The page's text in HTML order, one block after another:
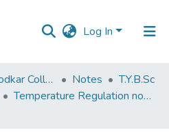
Log In
VPM's B.N.Bandodkar College of Science, Thane Notes
T.Y.B.Sc
Temperature Regulation notes